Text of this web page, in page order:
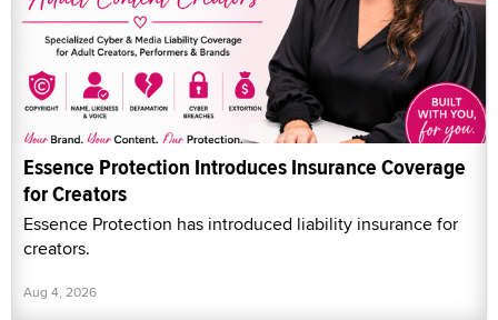
Essence Protection Introduces Insurance Coverage
for Creators
Essence Protection has introduced liability insurance for
creators.
Aug 4, 2026